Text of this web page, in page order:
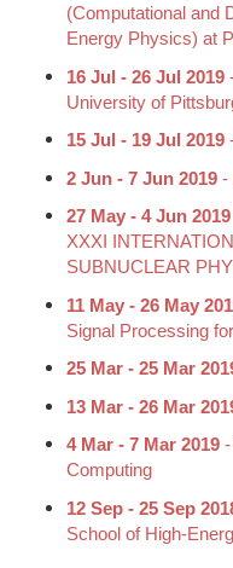
(Computational and
Energy Physics) at
16 Jul - 26 Jul 2019
University of
15 Jul - 19 Jul 2019
2 Jun - 7 Jun 2019 -
27 May - 4 Jun 2019
XXXI
SUBNUCLEAR
11 May - 26 May
Signal Processing
25 Mar - 25 Mar
13 Mar - 26 Mar
4 Mar - 7 Mar 2019
Computing
12 Sep - 25 Sep
School of High-